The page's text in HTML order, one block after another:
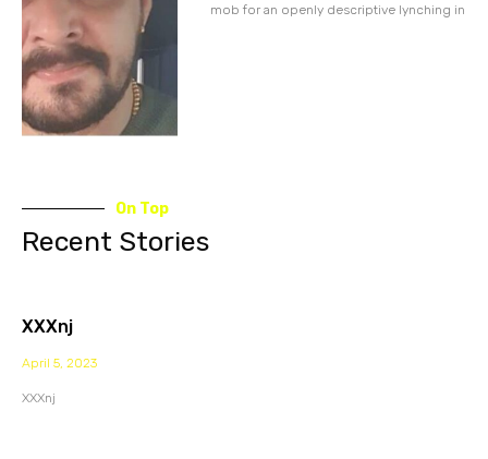
mob for an openly descriptive lynching in
On Top
Recent Stories
XXXnj
April 5, 2023
XXXnj